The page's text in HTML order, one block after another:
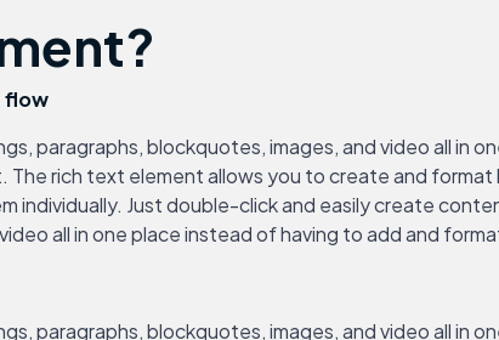
flow
paragraphs, blockquotes, images, and video all in
rich text element allows you to create and
individually. Just double-click and easily create
all in one place instead of having to add and
paragraphs, blockquotes, images, and video all in